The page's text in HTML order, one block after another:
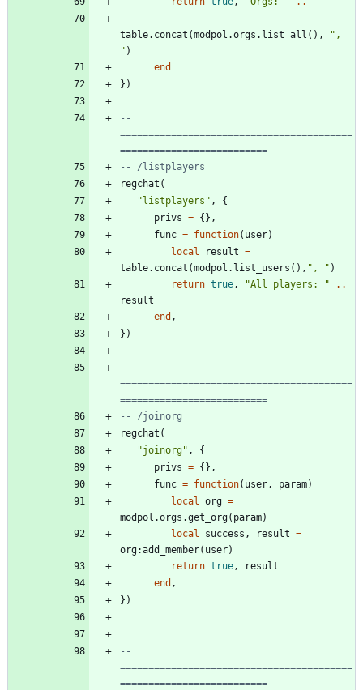
table.concat (modpol.orgs . list_all ( ) , "
" )
end
} )
--
=========================================
==========================
-- /listplayers
regchat (
"listplayers " ,
{
privs = {} ,
func = function( user)
local
result =
table.concat (modpol.list_users ( ) , " , " )
return true , "All players: "
..
result
end ,
} )
--
=========================================
==========================
-- /joinorg
regchat (
"joinorg" ,
{
privs = {} ,
func = function( user , param)
local
org =
modpol.orgs .get_org( param)
local
success , result =
org:add_member( user)
return true ,
result
end ,
} )
--
=========================================
==========================